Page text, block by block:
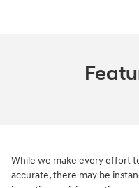
While we make every effort
accurate, there may be